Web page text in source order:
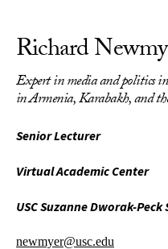
Richard
Expert in media and politics
in Armenia, Karabakh, and
Senior Lecturer
Virtual Academic Center
USC Suzanne Dworak-
newmyer@usc.edu